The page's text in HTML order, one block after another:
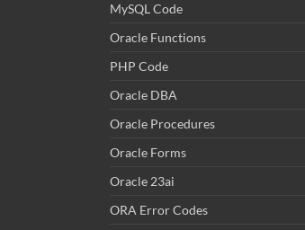
MySQL Code
Oracle Functions
PHP Code
Oracle DBA
Oracle Procedures
Oracle Forms
Oracle 23ai
ORA Error Codes